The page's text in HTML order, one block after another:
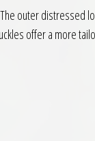
outer distressed
offer a more